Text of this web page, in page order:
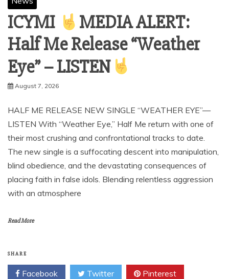
ICYMI
MEDIA ALERT:
Half Me Release “Weather
Eye” – LISTEN
August 7, 2026
HALF ME RELEASE NEW SINGLE “WEATHER EYE”—
LISTEN With “Weather Eye,” Half Me return with one of
their most crushing and confrontational tracks to date.
The new single is a suffocating descent into manipulation,
blind obedience, and the devastating consequences of
placing faith in false idols. Blending relentless aggression
with an atmosphere
Read More
SHARE
Facebook Twitter Pinterest